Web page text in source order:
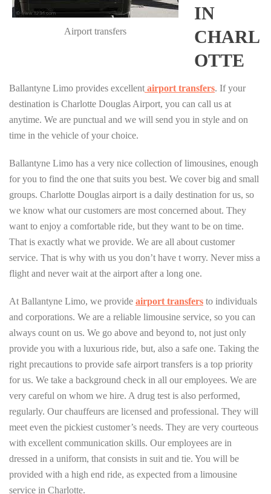
Airport transfers
IN
CHARL
OTTE
Ballantyne Limo provides excellent airport transfers. If your
destination is Charlotte Douglas Airport, you can call us at
anytime. We are punctual and we will send you in style and on
time in the vehicle of your choice.
Ballantyne Limo has a very nice collection of limousines, enough
for you to find the one that suits you best. We cover big and small
groups. Charlotte Douglas airport is a daily destination for us, so
we know what our customers are most concerned about. They
want to enjoy a comfortable ride, but they want to be on time.
That is exactly what we provide. We are all about customer
service. That is why with us you don’t have t worry. Never miss a
flight and never wait at the airport after a long one.
At Ballantyne Limo, we provide airport transfers to individuals
and corporations. We are a reliable limousine service, so you can
always count on us. We go above and beyond to, not just only
provide you with a luxurious ride, but, also a safe one. Taking the
right precautions to provide safe airport transfers is a top priority
for us. We take a background check in all our employees. We are
very careful on whom we hire. A drug test is also performed,
regularly. Our chauffeurs are licensed and professional. They will
meet even the pickiest customer’s needs. They are very courteous
with excellent communication skills. Our employees are in
dressed in a uniform, that consists in suit and tie. You will be
provided with a high end ride, as expected from a limousine
service in Charlotte.